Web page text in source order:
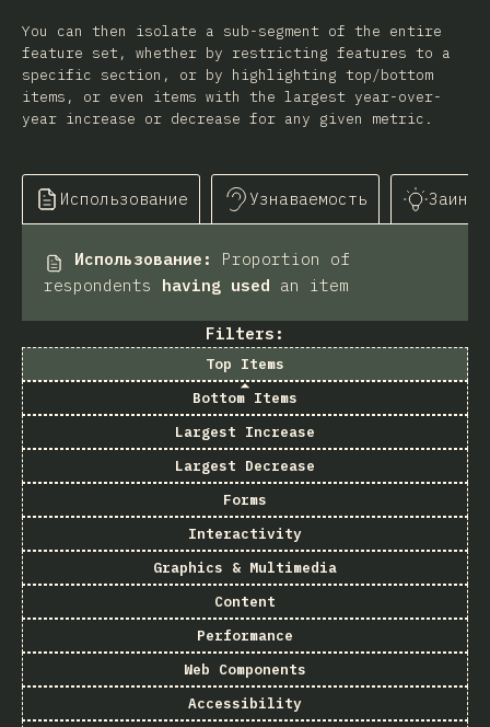
You can then isolate a sub-segment of the entire
feature set, whether by restricting features to a
specific section, or by highlighting top/bottom
items, or even items with the largest year-over-
year increase or decrease for any given metric.
Использование Узнаваемость
Использование :
Proportion of
respondents having used an item
Filters:
Top Items
Bottom Items
Largest Increase
Largest Decrease
Forms
Interactivity
Graphics & Multimedia
Content
Performance
Web Components
Accessibility